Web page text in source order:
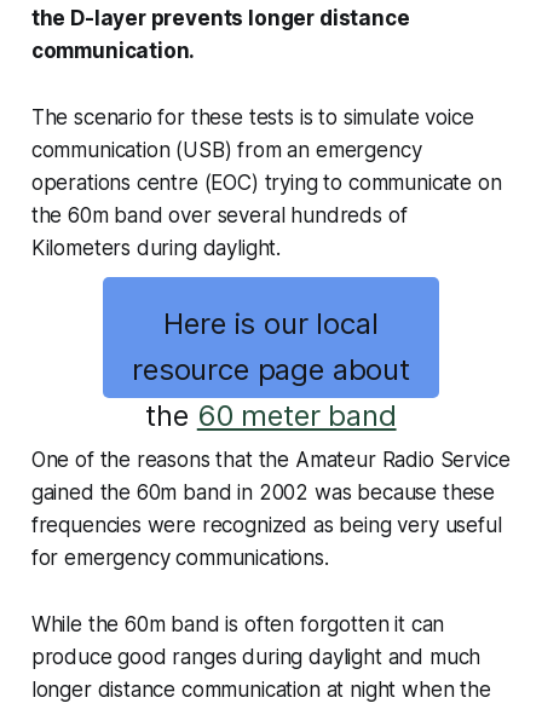
the D-layer prevents longer distance
communication.
The scenario for these tests is to simulate voice
communication (USB) from an emergency
operations centre (EOC) trying to communicate on
the 60m band over several hundreds of
Kilometers during daylight.
Here is our local
resource page about
the 60 meter band
One of the reasons that the Amateur Radio Service
gained the 60m band in 2002 was because these
frequencies were recognized as being very useful
for emergency communications.
While the 60m band is often forgotten it can
produce good ranges during daylight and much
longer distance communication at night when the